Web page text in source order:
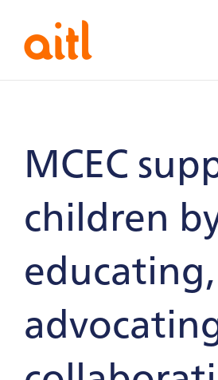
MCEC
children
educating,